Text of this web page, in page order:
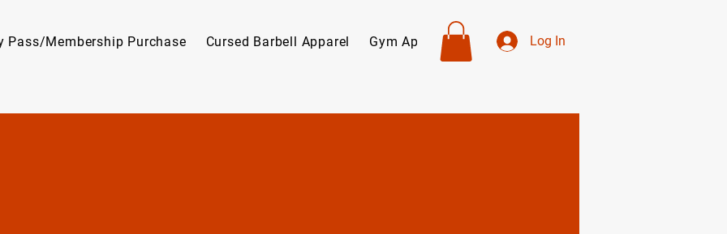
Pass/Membership Purchase Cursed Barbell Apparel Gym Apparel Personal Trainers
Log In